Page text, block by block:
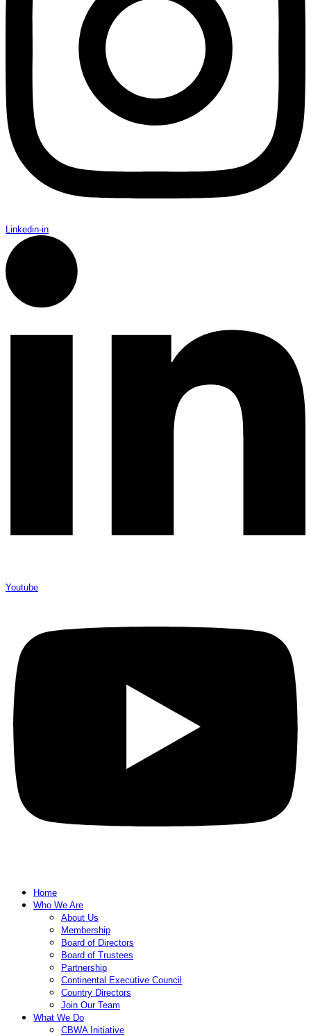
Linkedin-in
Youtube
Home
Who We Are
About Us
Membership
Board of Directors
Board of Trustees
Partnership
Continental Executive Council
Country Directors
Join Our Team
What We Do
CBWA Initiative